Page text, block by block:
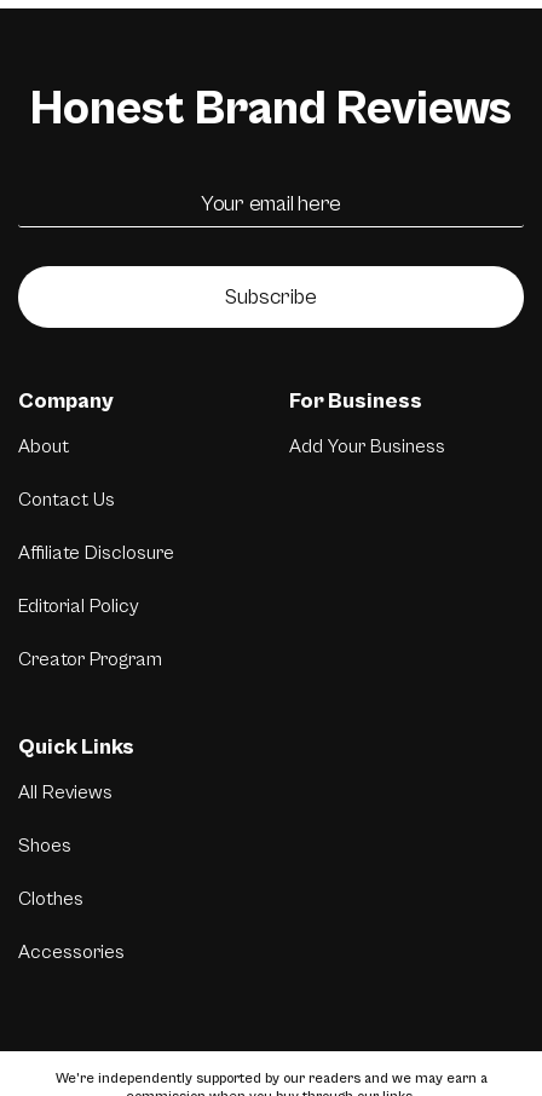
Honest Brand Reviews
Subscribe
Company
About
Contact Us
Affiliate Disclosure
Editorial Policy
Creator Program
For Business
Add Your Business
Quick Links
All Reviews
Shoes
Clothes
Accessories
We’re independently supported by our readers and we may earn a